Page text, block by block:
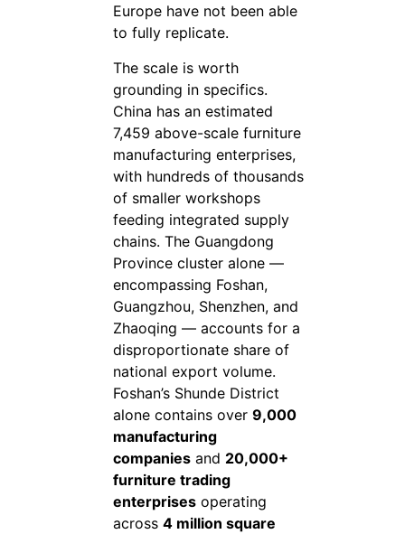
Europe have not been able
to fully replicate.
The scale is worth
grounding in specifics.
China has an estimated
7,459 above-scale furniture
manufacturing enterprises,
with hundreds of thousands
of smaller workshops
feeding integrated supply
chains. The Guangdong
Province cluster alone —
encompassing Foshan,
Guangzhou, Shenzhen, and
Zhaoqing — accounts for a
disproportionate share of
national export volume.
Foshan’s Shunde District
alone contains over 9,000
manufacturing
companies and 20,000+
furniture trading
enterprises operating
across 4 million square